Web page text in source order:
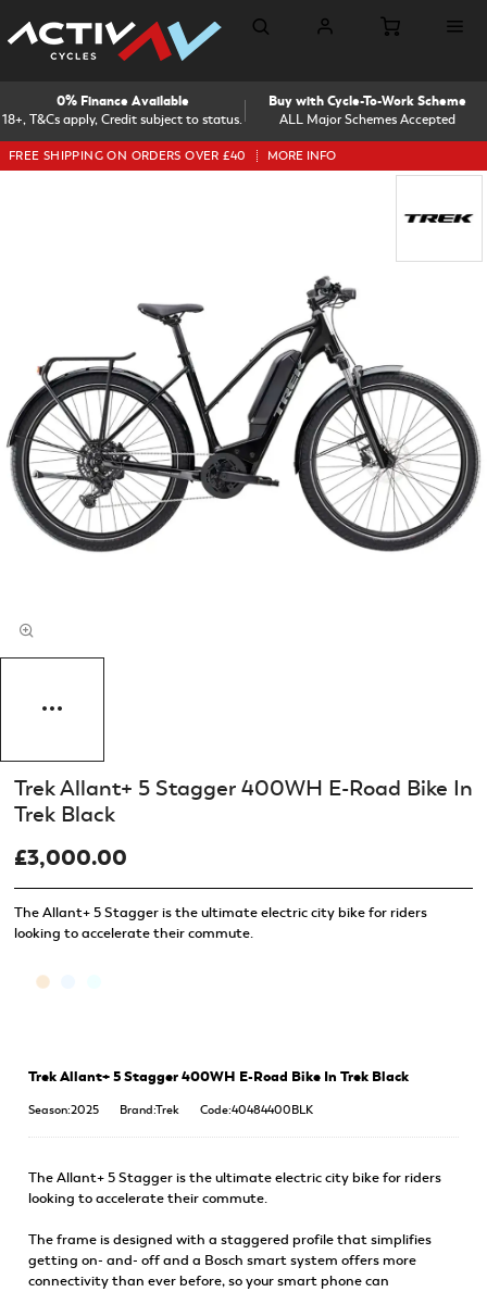
18+, T&Cs apply, Credit subject to status.
0% Finance Available
ALL Major Schemes Accepted
Buy with Cycle-To-Work Scheme
FREE SHIPPING ON ORDERS OVER £40 MORE INFO
The Allant+ 5 Stagger is the ultimate electric city bike for riders
looking to accelerate their commute.
Trek Allant+ 5 Stagger 400WH E-Road Bike In
Trek Black
£3,000.00
Trek Allant+ 5 Stagger 400WH E-Road Bike In Trek Black
Season:2025 Brand:Trek Code:40484400BLK
The Allant+ 5 Stagger is the ultimate electric city bike for riders
looking to accelerate their commute.
The frame is designed with a staggered profile that simplifies
getting on- and- off and a Bosch smart system offers more
connectivity than ever before, so your smart phone can